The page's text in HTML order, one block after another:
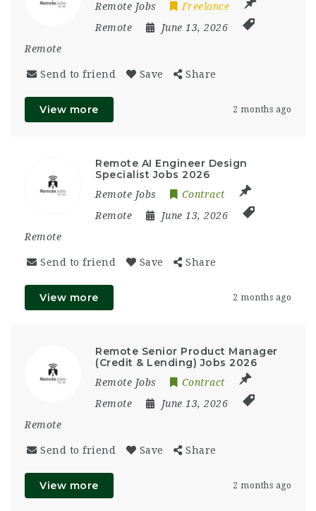
Remote Jobs
Freelance
Remote
June 13, 2026
Remote
Send to friend Save Share
View more 2 months ago
Remote AI Engineer Design
Specialist Jobs 2026
Remote Jobs
Contract
Remote
June 13, 2026
Remote
Send to friend Save Share
View more 2 months ago
Remote Senior Product Manager
(Credit & Lending) Jobs 2026
Remote Jobs
Contract
Remote
June 13, 2026
Remote
Send to friend Save Share
View more 2 months ago